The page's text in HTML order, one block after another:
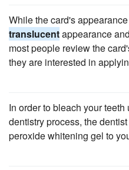
While the card's
translucentappearance
most people review the
they are interested in
In order to bleach your
dentistry process, the
peroxide whitening gel to